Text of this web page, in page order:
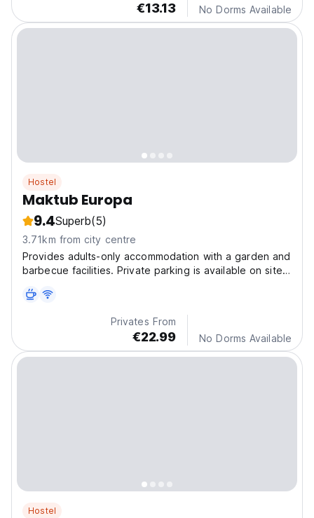
€13.13 No Dorms Available
Hostel
Maktub Europa
9.4Superb(5)
3.71km from city centre
Provides adults-only accommodation with a garden and
barbecue facilities. Private parking is available on site
Privates From
€22.99 No Dorms Available
Hostel